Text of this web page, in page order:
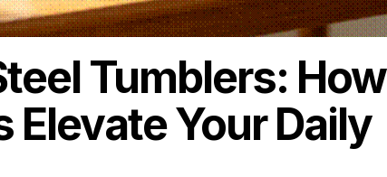
Tumblers: How
Your Daily